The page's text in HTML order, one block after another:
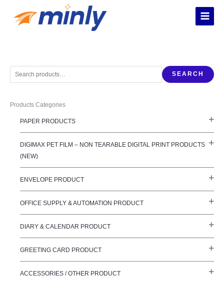
content
e
r
SEARCH
Products Categories
PAPER PRODUCTS
DIGIMAX PET FILM – NON TEARABLE DIGITAL PRINT PRODUCTS
(NEW)
ENVELOPE PRODUCT
OFFICE SUPPLY & AUTOMATION PRODUCT
DIARY & CALENDAR PRODUCT
GREETING CARD PRODUCT
ACCESSORIES / OTHER PRODUCT